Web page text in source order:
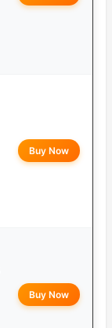
Buy Now
Buy Now